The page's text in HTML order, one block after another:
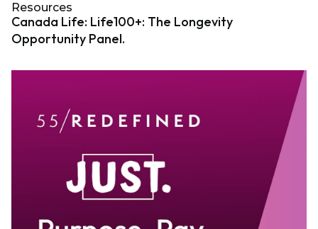
Resources
Canada Life: Life100+: The Longevity
Opportunity Panel.